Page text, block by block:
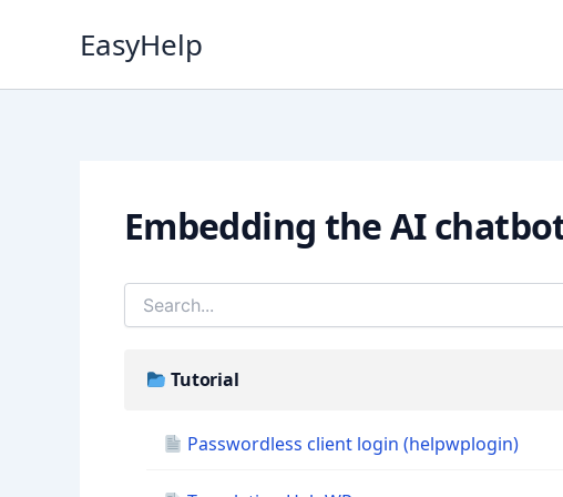
EasyHelp
Embedding the AI
Tutorial
Passwordless client login (helpwplogin)